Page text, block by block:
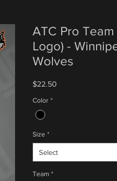
ATC Pro
Logo) -
Wolves
$22.50Price
Color *
Size *
Select
Team *